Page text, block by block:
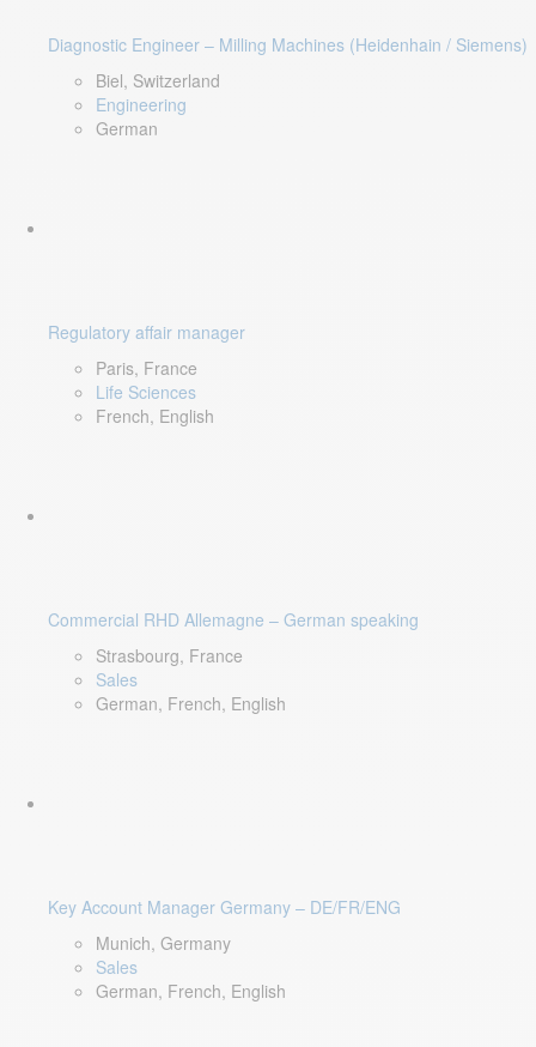
Diagnostic Engineer – Milling Machines (Heidenhain / Siemens)
Biel, Switzerland
Engineering
German
Regulatory affair manager
Paris, France
Life Sciences
French, English
Commercial RHD Allemagne – German speaking
Strasbourg, France
Sales
German, French, English
Key Account Manager Germany – DE/FR/ENG
Munich, Germany
Sales
German, French, English